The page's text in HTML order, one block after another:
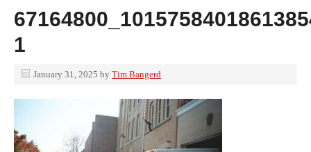
1
January 31, 2025 by Tim Bangerd